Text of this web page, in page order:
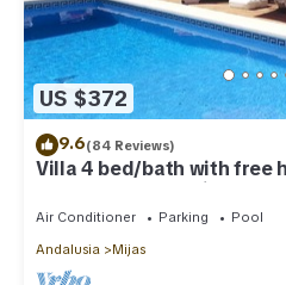
US $372
9.6(84 Reviews)
Villa 4 bed/bath with free
TV Car not essential
Air Conditioner Parking
Pool
Andalusia
Mijas